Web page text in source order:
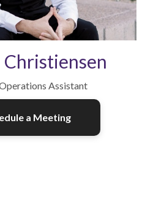
Assistant
a Meeting